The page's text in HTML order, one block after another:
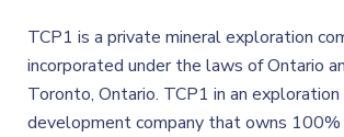
TCP1 is a private mineral exploration
incorporated under the laws of Ontario
Toronto, Ontario. TCP1 in an exploration
development company that owns 100%